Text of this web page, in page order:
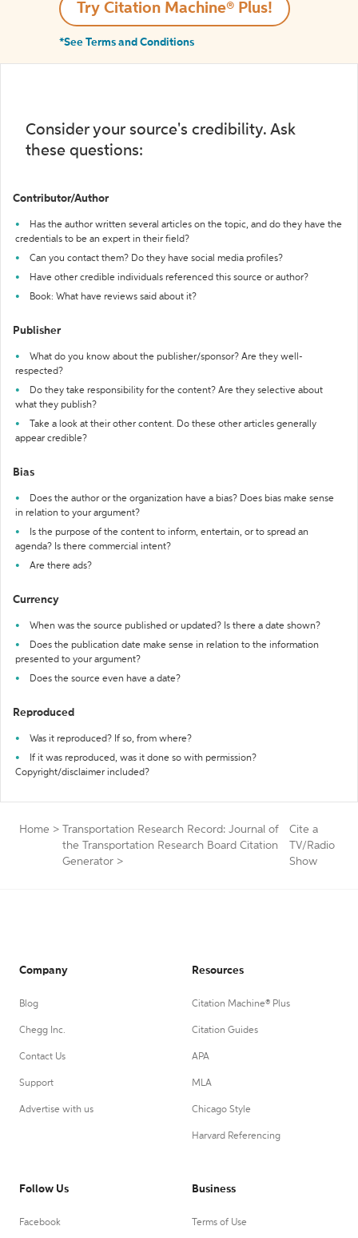
Try Citation Machine® Plus!
*See Terms and Conditions
Consider your source's credibility. Ask
these questions:
Contributor/Author
Has the author written several articles on the topic, and do they have the
credentials to be an expert in their field?
Can you contact them? Do they have social media profiles?
Have other credible individuals referenced this source or author?
Book: What have reviews said about it?
Publisher
What do you know about the publisher/sponsor? Are they well-
respected?
Do they take responsibility for the content? Are they selective about
what they publish?
Take a look at their other content. Do these other articles generally
appear credible?
Bias
Does the author or the organization have a bias? Does bias make sense
in relation to your argument?
Is the purpose of the content to inform, entertain, or to spread an
agenda? Is there commercial intent?
Are there ads?
Currency
When was the source published or updated? Is there a date shown?
Does the publication date make sense in relation to the information
presented to your argument?
Does the source even have a date?
Reproduced
Was it reproduced? If so, from where?
If it was reproduced, was it done so with permission?
Copyright/disclaimer included?
Home >
Transportation Research Record: Journal of
the Transportation Research Board Citation
Generator >
Cite a
TV/Radio
Show
Company
Blog
Chegg Inc.
Contact Us
Support
Advertise with us
Resources
Citation Machine® Plus
Citation Guides
APA
MLA
Chicago Style
Harvard Referencing
Follow Us
Facebook
Business
Terms of Use